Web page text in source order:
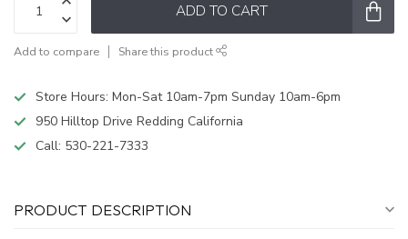
ADD TO CART
Add to compare Share this product
Store Hours: Mon-Sat 10am-7pm Sunday 10am-6pm
950 Hilltop Drive Redding California
Call: 530-221-7333
PRODUCT DESCRIPTION